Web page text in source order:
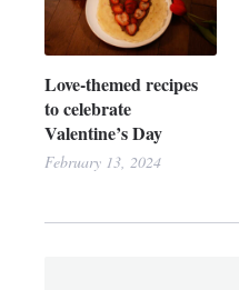
Love-themed recipes
to celebrate
Valentine’s Day
February 13, 2024